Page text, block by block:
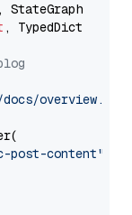
, TypedDict
overview.md"
post-content"